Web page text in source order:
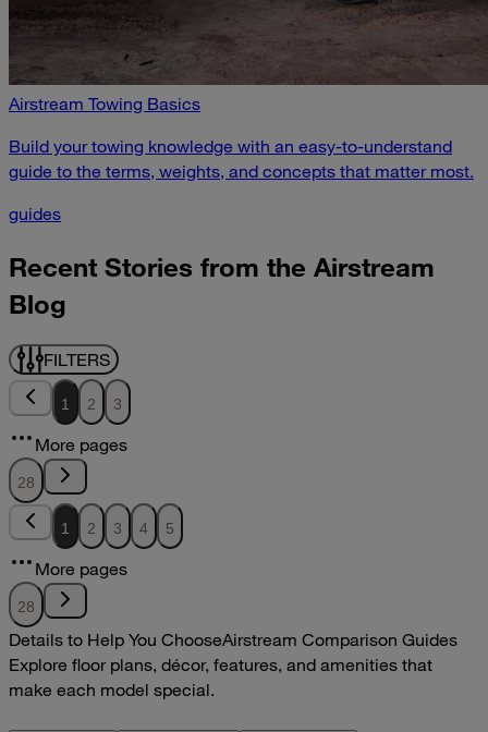
Airstream Towing Basics
Build your towing knowledge with an easy-to-understand
guide to the terms, weights, and concepts that matter most.
guides
Recent Stories from the Airstream
Blog
FILTERS
1 2 3
More pages
28
1 2 3 4 5
More pages
28
Details to Help You ChooseAirstream Comparison Guides
Explore floor plans, décor, features, and amenities that
make each model special.